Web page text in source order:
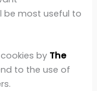
be most useful to
by The
to the use of